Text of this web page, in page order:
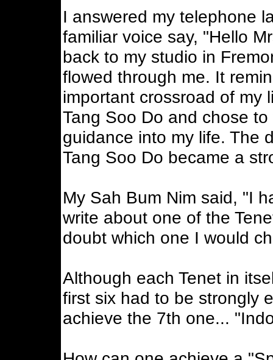
I answered my telephone
familiar voice say, "Hello
back to my studio in
flowed through me. It
important crossroad of my
Tang Soo Do and chose
guidance into my life. The
Tang Soo Do became a
My Sah Bum Nim said, "I
write about one of the
doubt which one I would
Although each Tenet in
first six had to be strongly
achieve the 7th one...